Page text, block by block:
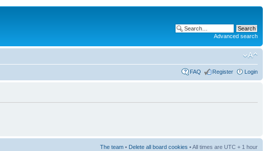
Advanced search
FAQ Register Login
The team • Delete all board cookies • All times are UTC + 1 hour